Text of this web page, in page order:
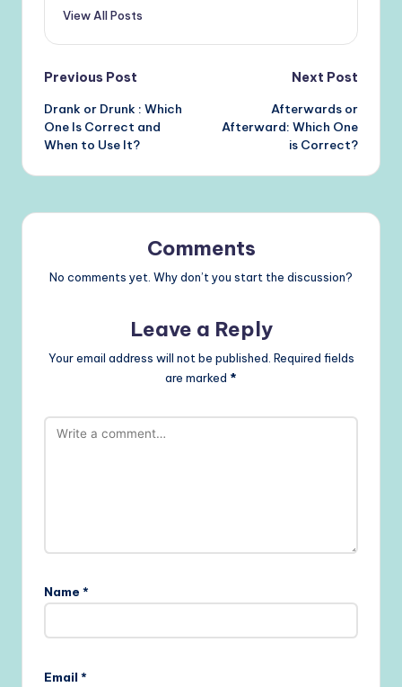
View All Posts
Post
navigation
Previous Post
Drank or Drunk : Which
One Is Correct and
When to Use It?
Next Post
Afterwards or
Afterward: Which One
is Correct?
Comments
No comments yet. Why don’t you start the discussion?
Leave a Reply
Your email address will not be published. Required fields
are marked *
Name *
Email *